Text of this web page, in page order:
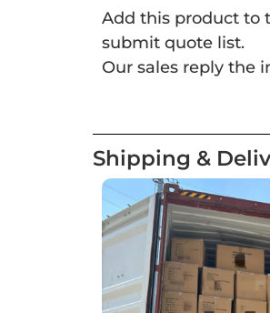
Add this product to
submit quote list.
Our sales reply the
Shipping &